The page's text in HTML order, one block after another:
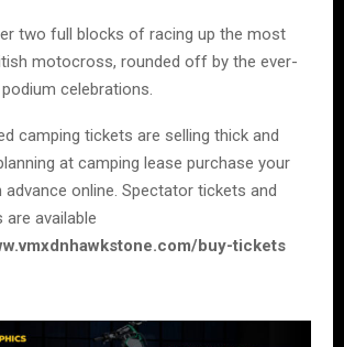
two full blocks of racing up the most
motocross, rounded off by the ever-
celebrations.
camping tickets are selling thick and
at camping lease purchase your
advance online. Spectator tickets and
available
buy-tickets